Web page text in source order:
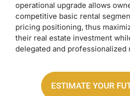
operational upgrade allows
competitive basic rental
pricing positioning, thus
their real estate investment
delegated and professionalized
ESTIMATE YOUR